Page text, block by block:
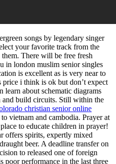
songs by legendary singer
your favorite track from the
There will be free fresh
in london muslim senior singles
is excellent as is very near to
i think is ok but don’t expect
learn about schematic diagrams
and build circuits. Still within the
christian senior online
vietnam and cambodia. Prayer at
to educate children in prayer!
offers spirits, expertly mixed
beer. A deadline transfer on
to released one of foreign
poor performance in the last three